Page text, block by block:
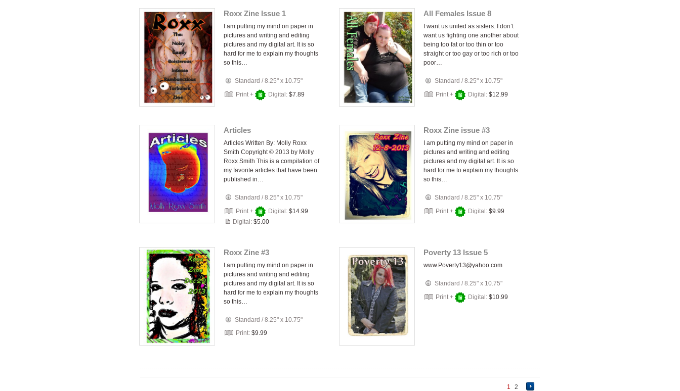
Roxx Zine Issue 1
I am putting my mind on paper in
pictures and writing and editing
pictures and my digital art. It is so
hard for me to explain my thoughts
so this…
Standard /8.25" x 10.75"
Print +
Digital: $7.89
All Females Issue 8
I want us united as sisters. I don’t
want us fighting one another about
being too fat or too thin or too
straight or too gay or too rich or too
poor…
Standard /8.25" x 10.75"
Print +
Digital: $12.99
Articles
Articles Written By: Molly Roxx
Smith Copyright © 2013 by Molly
Roxx Smith This is a compilation of
my favorite articles that have been
published in…
Standard /8.25" x 10.75"
Print +
Digital: $14.99
Digital: $5.00
Roxx Zine issue #3
I am putting my mind on paper in
pictures and writing and editing
pictures and my digital art. It is so
hard for me to explain my thoughts
so this…
Standard /8.25" x 10.75"
Print +
Digital: $9.99
Roxx Zine #3
I am putting my mind on paper in
pictures and writing and editing
pictures and my digital art. It is so
hard for me to explain my thoughts
so this…
Standard /8.25" x 10.75"
Print: $9.99
Poverty 13 Issue 5
www.Poverty13@yahoo.com
Standard /8.25" x 10.75"
Print +
Digital: $10.99
1 2